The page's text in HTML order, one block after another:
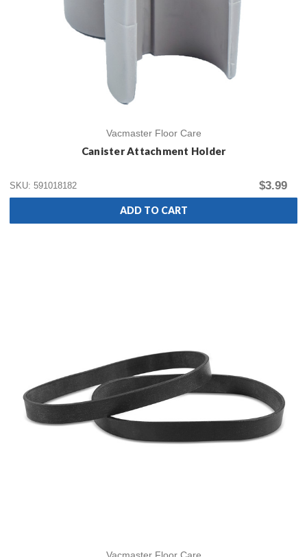
Vacmaster Floor Care
Canister Attachment Holder
SKU: 591018182 $3.99
ADD TO CART